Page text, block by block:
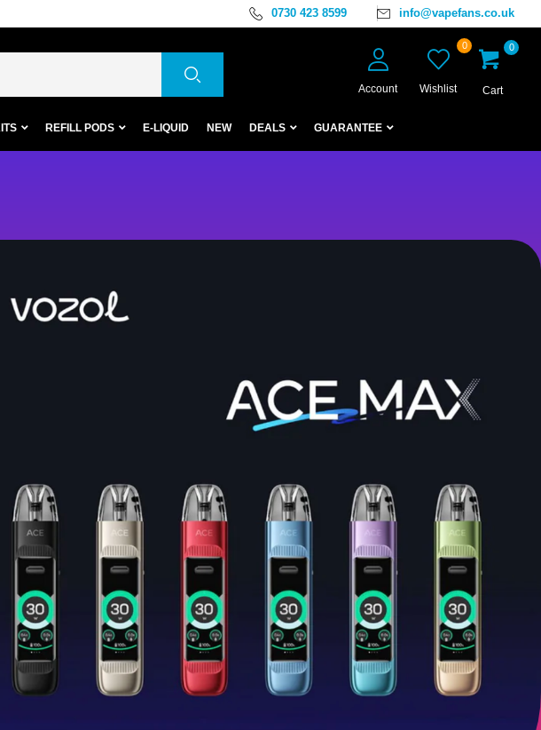
0730 423 8599 info@vapefans.co.uk
Account
0
Wishlist
0
Cart
REFILL PODS E-LIQUID NEW DEALS GUARANTEE